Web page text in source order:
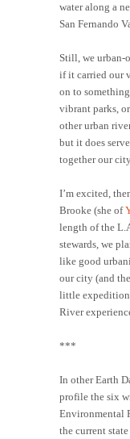
water along a
San Fernando
Still, we urban-
if it carried our
on to
vibrant parks,
other urban
but it does
together our
I’m excited,
Brooke (she of
length of the
stewards, we
like good
our city (and
little
River
***
In other Earth
profile the six
Environmental
the current